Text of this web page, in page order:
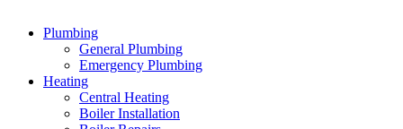
Plumbing
General Plumbing
Emergency Plumbing
Heating
Central Heating
Boiler Installation